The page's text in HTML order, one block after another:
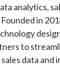
analytics,
in
to
data and